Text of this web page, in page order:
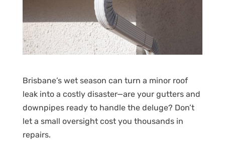
Brisbane’s wet season can turn a minor roof
leak into a costly disaster—are your gutters and
downpipes ready to handle the deluge? Don’t
let a small oversight cost you thousands in
repairs.